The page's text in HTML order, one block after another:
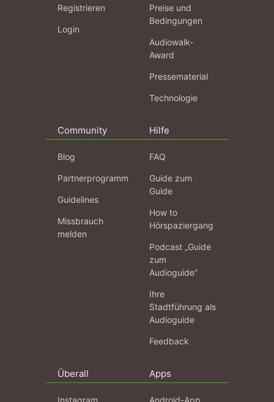
Registrieren
Login
Preise und
Bedingungen
Audiowalk-
Award
Pressematerial
Technologie
Community
Blog
Partnerprogramm
Guidelines
Missbrauch
melden
Hilfe
FAQ
Guide zum
Guide
How to
Hörspaziergang
Podcast „Guide
zum
Audioguide“
Ihre
Stadtführung als
Audioguide
Feedback
Überall
Instagram
Apps
Android-App